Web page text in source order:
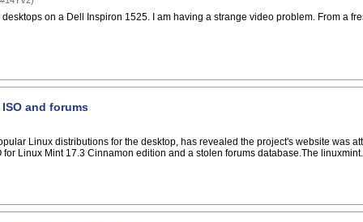
on a Dell Inspiron 1525. I am having a strange video problem. From a
and forums
Linux distributions for the desktop, has revealed the project's website was
Linux Mint 17.3 Cinnamon edition and a stolen forums database.The